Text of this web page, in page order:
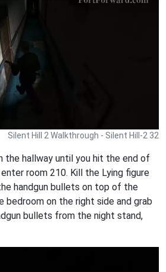
Silent Hill 2 Walkthrough - Silent Hill-2 32
the hallway until you hit the end of
room 210. Kill the Lying figure
handgun bullets on top of the
on the right side and grab
bullets from the night stand,